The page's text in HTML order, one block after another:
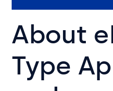
About
Type